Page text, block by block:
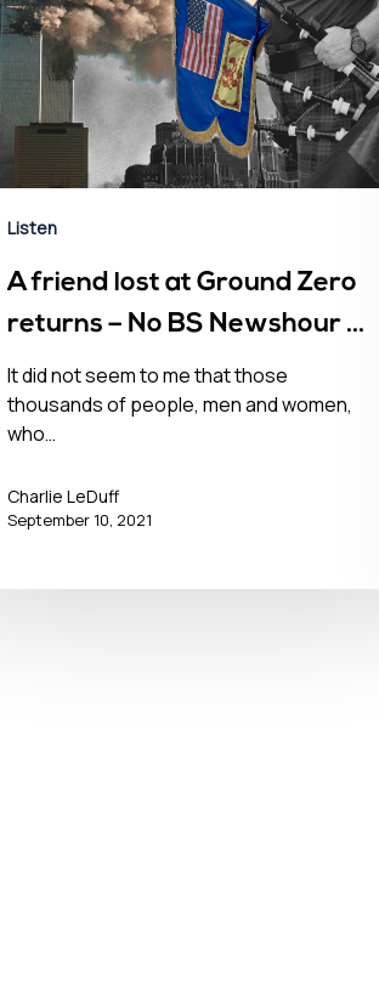
Listen
A friend lost at Ground Zero
returns – No BS Newshour –
September 11, 2021
It did not seem to me that those
thousands of people, men and women,
who…
Charlie LeDuff
September 10, 2021